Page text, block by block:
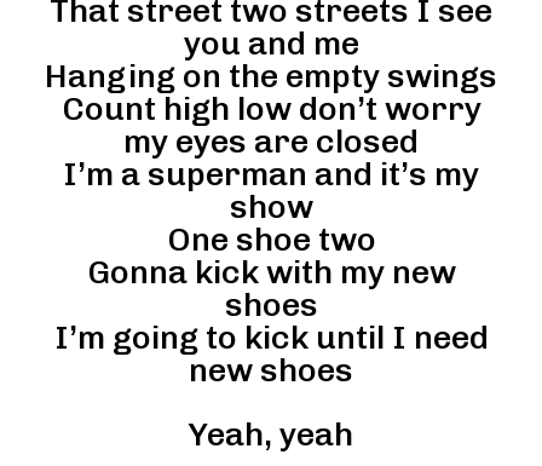
That street two streets I see
you and me
Hanging on the empty swings
Count high low don’t worry
my eyes are closed
I’m a superman and it’s my
show
One shoe two
Gonna kick with my new
shoes
I’m going to kick until I need
new shoes
Yeah, yeah